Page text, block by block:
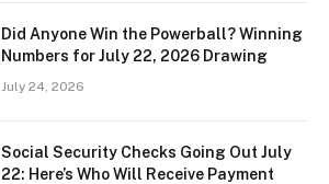
Did Anyone Win the Powerball? Winning
Numbers for July 22, 2026 Drawing
July 24, 2026
Social Security Checks Going Out July
22: Here’s Who Will Receive Payment